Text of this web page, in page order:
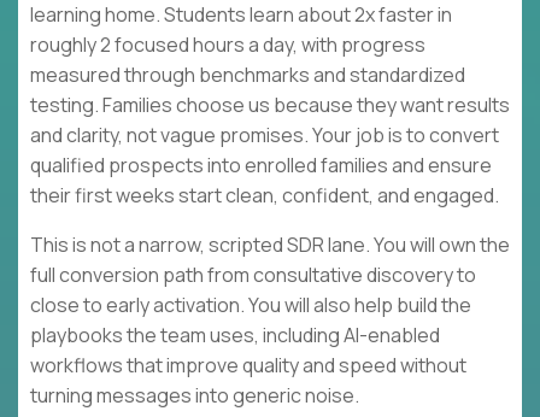
learning home. Students learn about 2x faster in
roughly 2 focused hours a day, with progress
measured through benchmarks and standardized
testing. Families choose us because they want results
and clarity, not vague promises. Your job is to convert
qualified prospects into enrolled families and ensure
their first weeks start clean, confident, and engaged.
This is not a narrow, scripted SDR lane. You will own the
full conversion path from consultative discovery to
close to early activation. You will also help build the
playbooks the team uses, including AI-enabled
workflows that improve quality and speed without
turning messages into generic noise.